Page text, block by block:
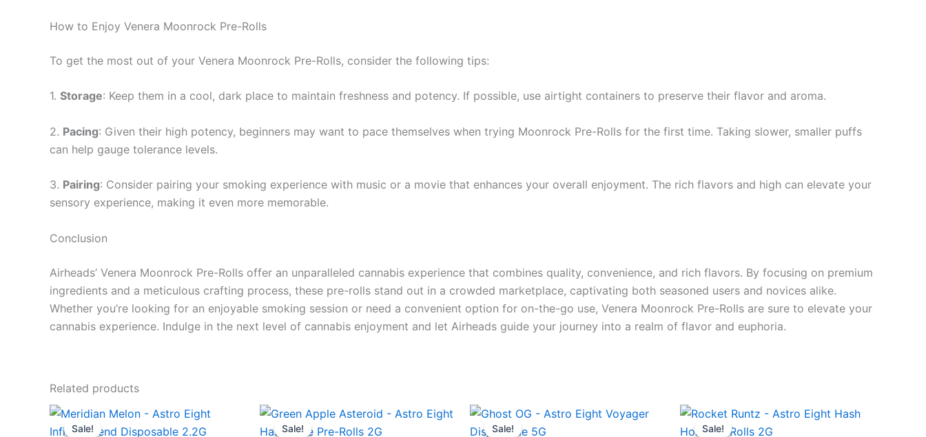
How to Enjoy Venera Moonrock Pre-Rolls
To get the most out of your Venera Moonrock Pre-Rolls, consider the following tips:
1. Storage: Keep them in a cool, dark place to maintain freshness and potency. If possible, use airtight containers to preserve their flavor and aroma.
2. Pacing: Given their high potency, beginners may want to pace themselves when trying Moonrock Pre-Rolls for the first time. Taking slower, smaller puffs
can help gauge tolerance levels.
3. Pairing: Consider pairing your smoking experience with music or a movie that enhances your overall enjoyment. The rich flavors and high can elevate your
sensory experience, making it even more memorable.
Conclusion
Airheads’ Venera Moonrock Pre-Rolls offer an unparalleled cannabis experience that combines quality, convenience, and rich flavors. By focusing on premium
ingredients and a meticulous crafting process, these pre-rolls stand out in a crowded marketplace, captivating both seasoned users and novices alike.
Whether you’re looking for an enjoyable smoking session or need a convenient option for on-the-go use, Venera Moonrock Pre-Rolls are sure to elevate your
cannabis experience. Indulge in the next level of cannabis enjoyment and let Airheads guide your journey into a realm of flavor and euphoria.
Related products
Sale!
Sale!
Original
price
Current
price
Sale!
Sale!
Original
price
Current
price
Sale!
Sale!
Original
price
Current
price
Sale!
Sale!
Original
price
Current